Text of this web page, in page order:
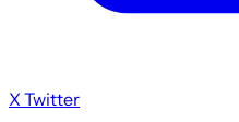
X Twitter